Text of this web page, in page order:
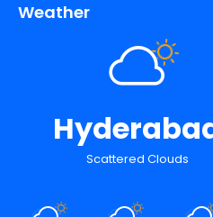
Weather
Scattered Clouds